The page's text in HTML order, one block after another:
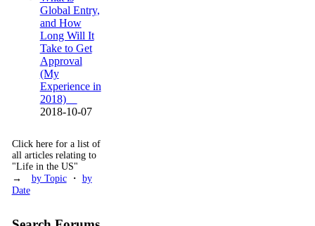
Global Entry,
and How
Long Will It
Take to Get
Approval
(My
Experience in
2018)
2018-10-07
Click here for a list of
all articles relating to
"Life in the US"
→ by Topic・ by
Date